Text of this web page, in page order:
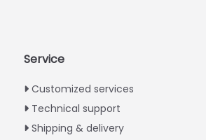
Service
Customized services
Technical support
Shipping & delivery